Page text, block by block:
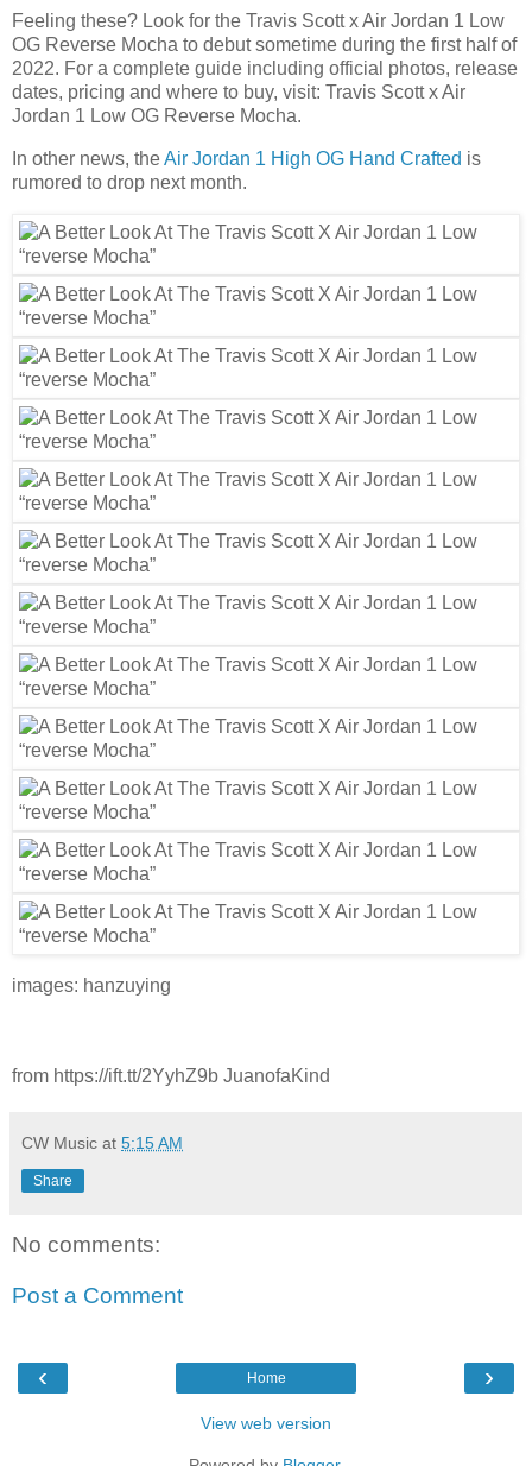
Feeling these? Look for the Travis Scott x Air Jordan 1 Low
OG Reverse Mocha to debut sometime during the first half of
2022. For a complete guide including official photos, release
dates, pricing and where to buy, visit: Travis Scott x Air
Jordan 1 Low OG Reverse Mocha.
In other news, theAir Jordan 1 High OG Hand Crafted is
rumored to drop next month.
images: hanzuying
from https://ift.tt/2YyhZ9b JuanofaKind
CW Music at 5:15 AM
Share
No comments:
Post a Comment
‹ ›
Home
View web version